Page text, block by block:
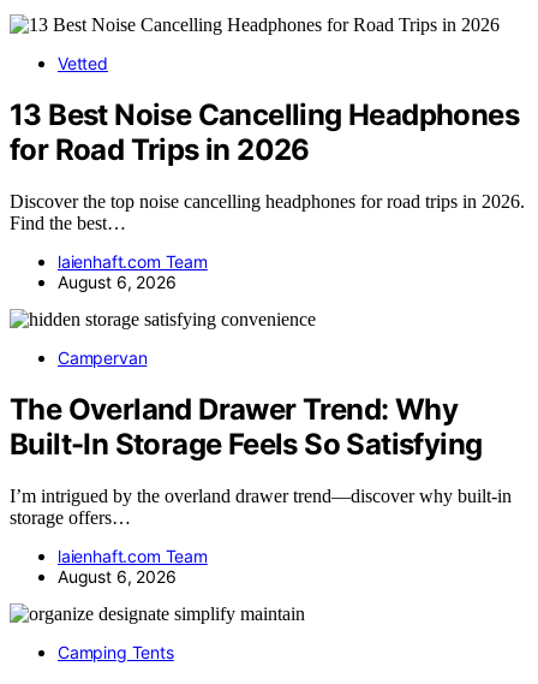
Vetted
13 Best Noise Cancelling Headphones
for Road Trips in 2026
Discover the top noise cancelling headphones for road trips in 2026.
Find the best…
laienhaft.com Team
August 6, 2026
Campervan
The Overland Drawer Trend: Why
Built-In Storage Feels So Satisfying
I’m intrigued by the overland drawer trend—discover why built-in
storage offers…
laienhaft.com Team
August 6, 2026
Camping Tents